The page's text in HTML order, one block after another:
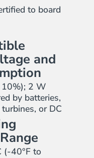
to board
and
2 W
by batteries,
or DC
(-40°F to